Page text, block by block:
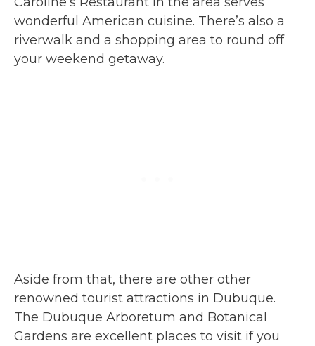
wonderful American cuisine. There’s also a
riverwalk and a shopping area to round off
your weekend getaway.
Aside from that, there are other other
renowned tourist attractions in Dubuque.
The Dubuque Arboretum and Botanical
Gardens are excellent places to visit if you